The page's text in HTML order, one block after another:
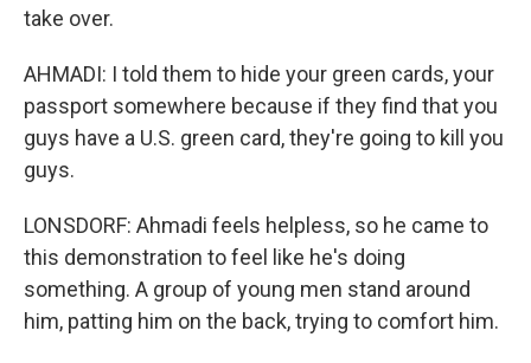
take over.
AHMADI: I told them to hide your green cards, your
passport somewhere because if they find that you
guys have a U.S. green card, they're going to kill you
guys.
LONSDORF: Ahmadi feels helpless, so he came to
this demonstration to feel like he's doing
something. A group of young men stand around
him, patting him on the back, trying to comfort him.